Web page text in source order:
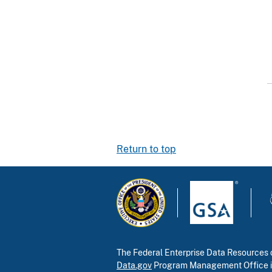
Return to top
The Federal Enterprise Data
Data.gov Program Management Office